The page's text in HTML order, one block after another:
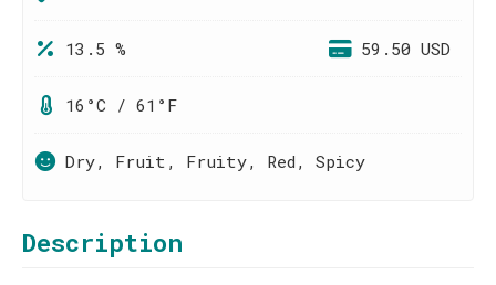
13.5 % 59.50 USD
16°C / 61°F
Dry, Fruit, Fruity, Red, Spicy
Description